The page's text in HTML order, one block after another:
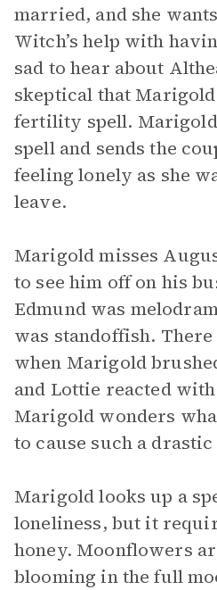
married, and she
Witch’s help with
sad to hear about
skeptical that
fertility spell.
spell and sends the
feeling lonely as she
leave.
Marigold misses
to see him off on his
Edmund was
was standoffish.
when Marigold
and Lottie reacted
Marigold wonders
to cause such a
Marigold looks up a
loneliness, but it
honey. Moonflowers
blooming in the full